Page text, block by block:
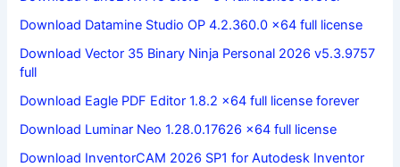
Download Datamine Studio OP 4.2.360.0 x64 full license
Download Vector 35 Binary Ninja Personal 2026 v5.3.9757
full
Download Eagle PDF Editor 1.8.2 x64 full license forever
Download Luminar Neo 1.28.0.17626 x64 full license
Download InventorCAM 2026 SP1 for Autodesk Inventor